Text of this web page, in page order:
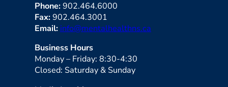
Phone:902.464.6000
Fax:902.464.3001
Email: info@mentalhealthns.ca
Business Hours
Monday – Friday: 8:30-4:30
Closed: Saturday & Sunday